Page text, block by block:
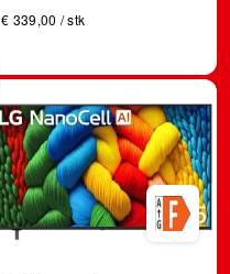
€ 339,00 / stk